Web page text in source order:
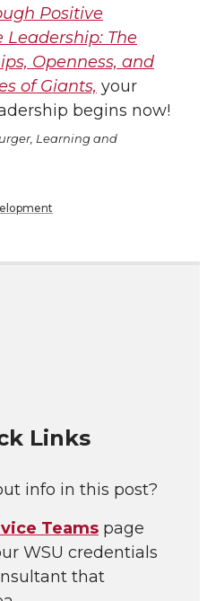
Positive
Leadership: The
Openness, and
of Giants, your
begins now!
Learning and
Links
info in this post?
Teams page
WSU credentials
that